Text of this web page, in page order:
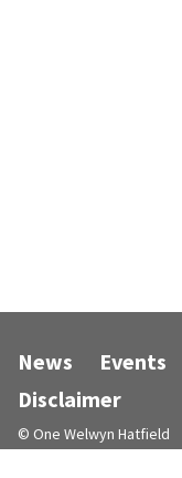
News Events
Disclaimer
© One Welwyn Hatfield